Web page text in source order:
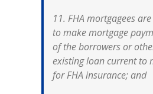
11. FHA mortgagees
to make mortgage
of the borrowers or
existing loan current to
for FHA insurance; and